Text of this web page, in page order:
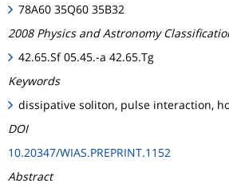
78A60 35Q60 35B32
2008 Physics and Astronomy
42.65.Sf 05.45.-a 42.65.Tg
Keywords
dissipative soliton, pulse interaction,
DOI
10.20347/WIAS.PREPRINT.1152
Abstract